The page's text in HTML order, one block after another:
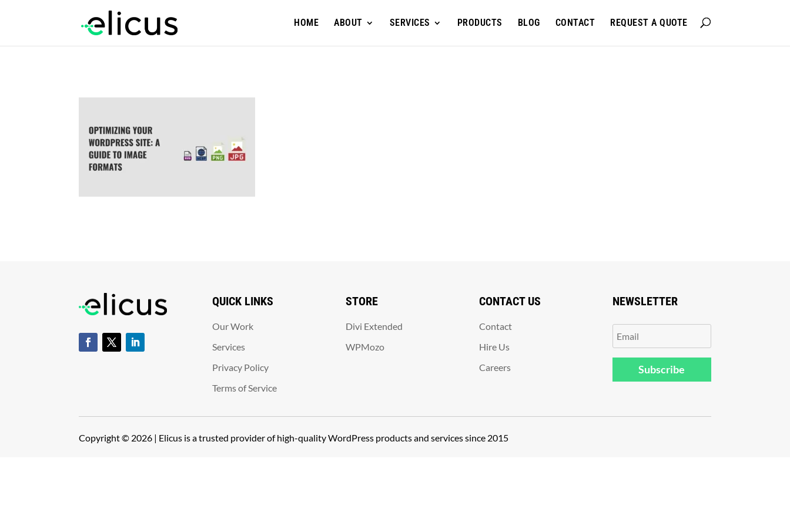
HOME ABOUT SERVICES PRODUCTS BLOG CONTACT REQUEST A QUOTE
QUICK LINKS
Our Work
Services
Privacy Policy
Terms of Service
STORE
Divi Extended
WPMozo
CONTACT US
Contact
Hire Us
Careers
NEWSLETTER
Subscribe
Copyright © 2026 | Elicus is a trusted provider of high-quality WordPress products and services since 2015